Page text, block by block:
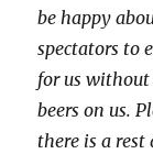
be happy
spectators to
for us
beers on us.
there is a